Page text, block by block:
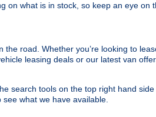
what is in stock, so keep an eye on
the road. Whether you’re looking to
leasing deals or our latest van
search tools on the top right hand
what we have available.